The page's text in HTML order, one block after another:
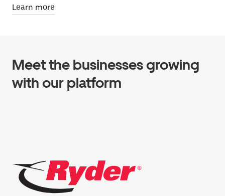
Learn more
Meet the businesses growing
with our platform